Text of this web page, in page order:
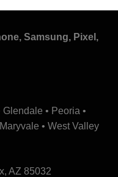
Samsung, Pixel,
• Peoria •
• West Valley
AZ 85032